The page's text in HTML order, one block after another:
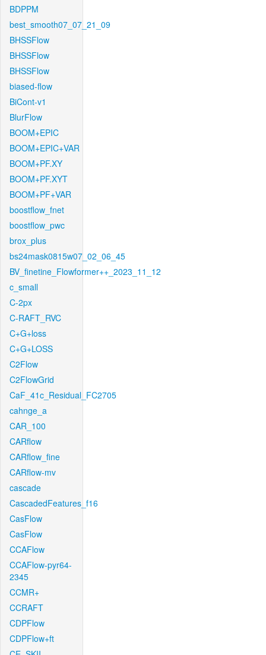
BDPPM
best_smooth07_07_21_09
BHSSFlow
BHSSFlow
BHSSFlow
biased-flow
BiCont-v1
BlurFlow
BOOM+EPIC
BOOM+EPIC+VAR
BOOM+PF.XY
BOOM+PF.XYT
BOOM+PF+VAR
boostflow_fnet
boostflow_pwc
brox_plus
bs24mask0815w07_02_06_45
BV_finetine_Flowformer++_2023_11_12
c_small
C-2px
C-RAFT_RVC
C+G+loss
C+G+LOSS
C2Flow
C2FlowGrid
CaF_41c_Residual_FC2705
cahnge_a
CAR_100
CARflow
CARflow_fine
CARflow-mv
cascade
CascadedFeatures_f16
CasFlow
CasFlow
CCAFlow
CCAFlow-pyr64-
2345
CCMR+
CCRAFT
CDPFlow
CDPFlow+ft